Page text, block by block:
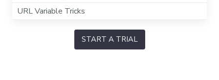
URL Variable Tricks
START A TRIAL